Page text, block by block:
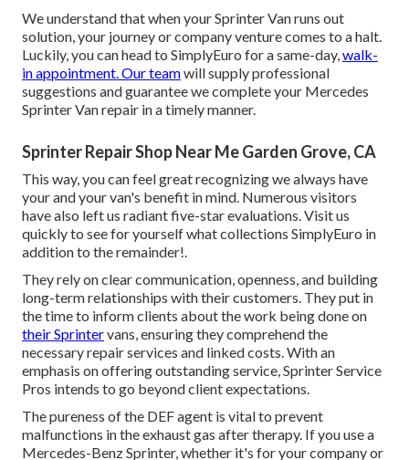
We understand that when your Sprinter Van runs out
solution, your journey or company venture comes to a halt.
Luckily, you can head to SimplyEuro for a same-day, walk-
in appointment. Our teamwill supply professional
suggestions and guarantee we complete your Mercedes
Sprinter Van repair in a timely manner.
Sprinter Repair Shop Near Me Garden Grove, CA
This way, you can feel great recognizing we always have
your and your van's benefit in mind. Numerous visitors
have also left us radiant five-star evaluations. Visit us
quickly to see for yourself what collections SimplyEuro in
addition to the remainder!.
They rely on clear communication, openness, and building
long-term relationships with their customers. They put in
the time to inform clients about the work being done on
their Sprintervans, ensuring they comprehend the
necessary repair services and linked costs. With an
emphasis on offering outstanding service, Sprinter Service
Pros intends to go beyond client expectations.
The pureness of the DEF agent is vital to prevent
malfunctions in the exhaust gas after therapy. If you use a
Mercedes-Benz Sprinter, whether it's for your company or